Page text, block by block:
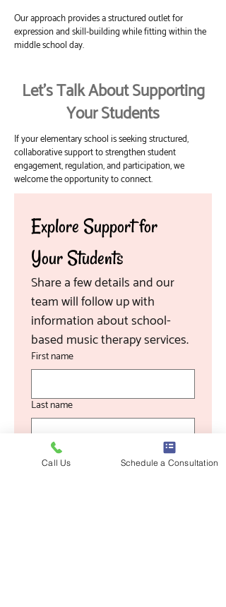
Our approach provides a structured outlet for
expression and skill-building while fitting within the
middle school day.
Let’s Talk About Supporting
Your Students
If your elementary school is seeking structured,
collaborative support to strengthen student
engagement, regulation, and participation, we
welcome the opportunity to connect.
Explore Support for
Your Students
Share a few details and our
team will follow up with
information about school-
based music therapy services.
First name
Last name
Email
Call Us Schedule a Consultation